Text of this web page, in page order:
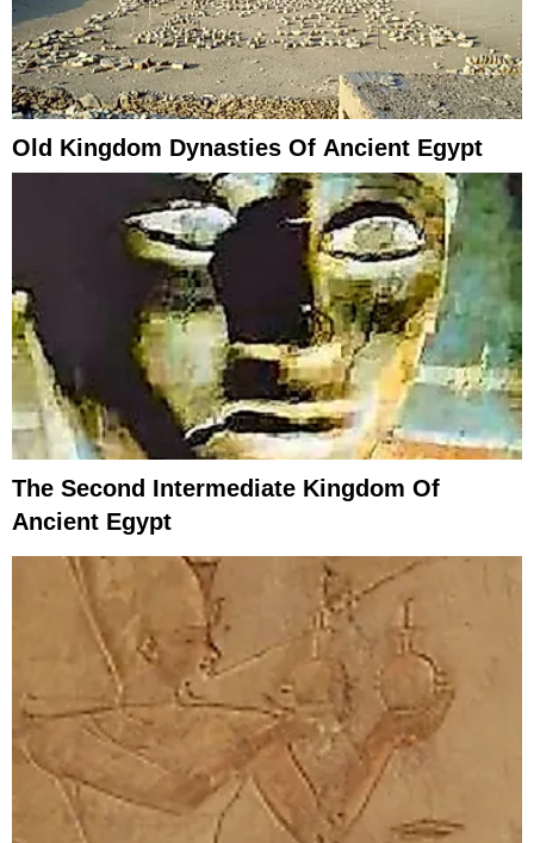
Old Kingdom Dynasties Of Ancient Egypt
The Second Intermediate Kingdom Of
Ancient Egypt